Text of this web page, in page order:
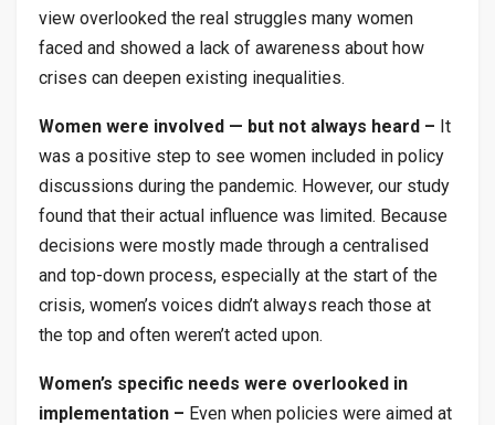
view overlooked the real struggles many women
faced and showed a lack of awareness about how
crises can deepen existing inequalities.
Women were involved — but not always heard – It
was a positive step to see women included in policy
discussions during the pandemic. However, our study
found that their actual influence was limited. Because
decisions were mostly made through a centralised
and top-down process, especially at the start of the
crisis, women’s voices didn’t always reach those at
the top and often weren’t acted upon.
Women’s specific needs were overlooked in
implementation – Even when policies were aimed at